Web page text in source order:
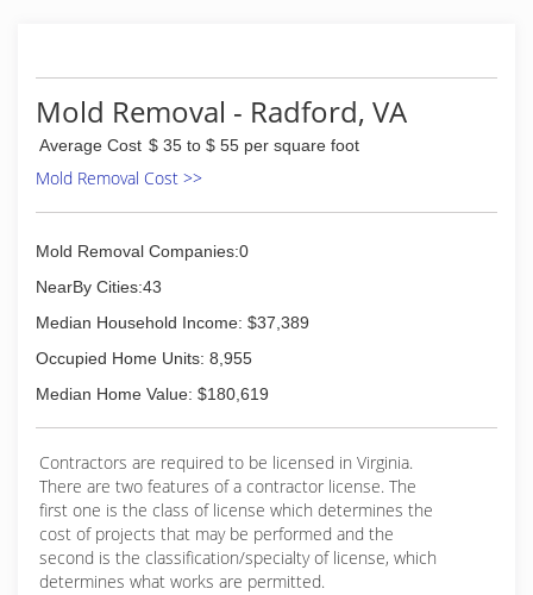
Mold Removal - Radford, VA
Average Cost $ 35 to $ 55 per square foot
Mold Removal Cost >>
Mold Removal Companies:0
NearBy Cities:43
Median Household Income: $37,389
Occupied Home Units: 8,955
Median Home Value: $180,619
Contractors are required to be licensed in Virginia.
There are two features of a contractor license. The
first one is the class of license which determines the
cost of projects that may be performed and the
second is the classification/specialty of license, which
determines what works are permitted.